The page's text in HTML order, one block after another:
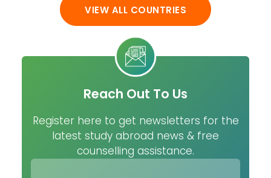
VIEW ALL COUNTRIES
Reach Out To Us
Register here to get newsletters for the
latest study abroad news & free
counselling assistance.